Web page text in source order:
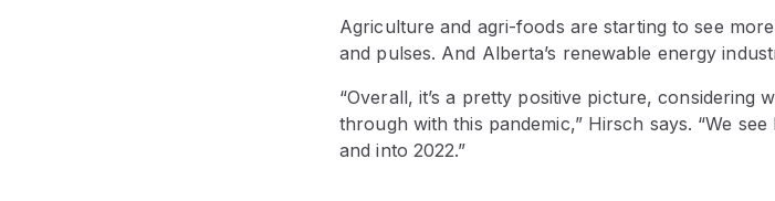
Agriculture and agri-foods are starting to see
and pulses. And Alberta’s renewable energy
“Overall, it’s a pretty positive picture, considering
through with this pandemic,” Hirsch says. “We
and into 2022.”